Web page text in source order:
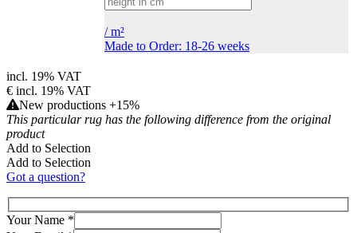
/m²
Made to Order: 18-26 weeks
incl. 19% VAT
€ incl. 19% VAT
New productions +15%
This particular rug has the following difference from the original
product
Add to Selection
Add to Selection
Got a question?
Your Name *